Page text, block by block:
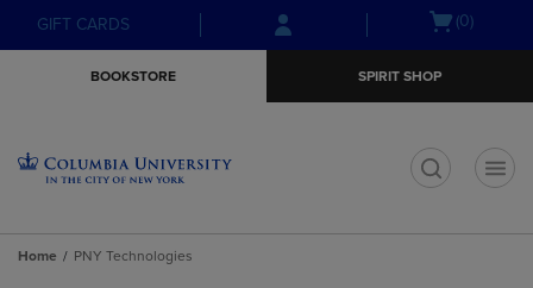
Skip
to
Skip
to
menu
GIFT CARDS
Open(0)
BOOKSTORE SPIRIT SHOP
Home PNY Technologies